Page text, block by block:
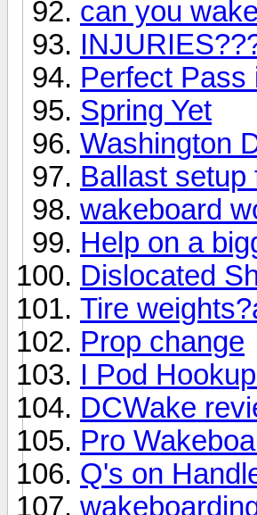
can you
Perfect Pass
Spring Yet
Washington
Ballast
wakeboard
Help on a
Dislocated
Tire
Prop change
I Pod
DCWake
Pro
Q's on